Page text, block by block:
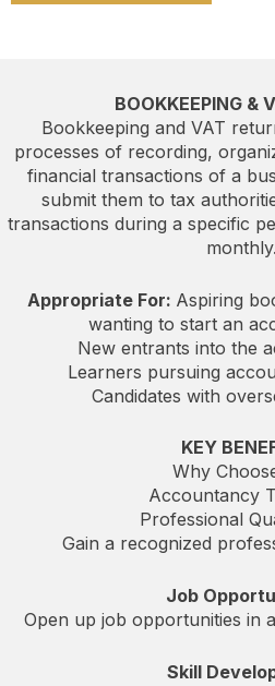
BOOKKEEPING &
Bookkeeping and VAT
processes of recording,
financial transactions of a
submit them to tax
transactions during a specific
monthly.
Appropriate For: Aspiring
wanting to start an
New entrants into the
Learners pursuing
Candidates with
KEY
Why
Accountancy
Professional
Gain a recognized
Job
Open up job opportunities in
Skill